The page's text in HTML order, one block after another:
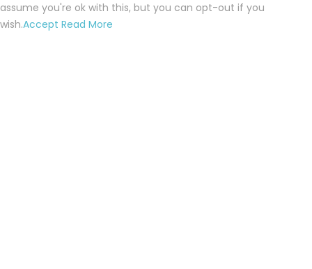
assume you're ok with this, but you can opt-out if you
wish.Accept Read More